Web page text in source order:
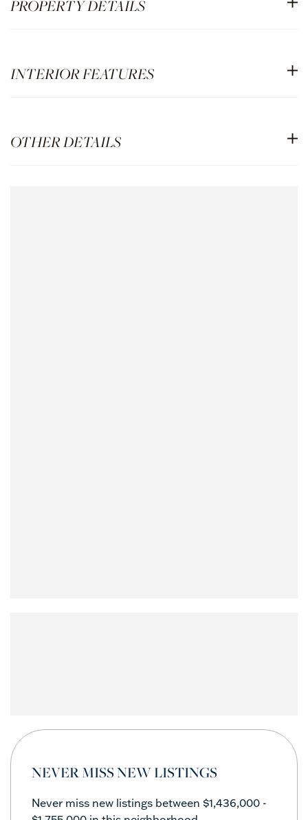
PROPERTY DETAILS
INTERIOR FEATURES
OTHER DETAILS
NEVER MISS NEW LISTINGS
Never miss new listings between $1,436,000 -